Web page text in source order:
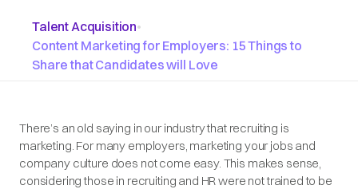
Talent Acquisition•
Content Marketing for Employers: 15 Things to
Share that Candidates will Love
There’s an old saying in our industry that recruiting is
marketing. For many employers, marketing your jobs and
company culture does not come easy. This makes sense,
considering those in recruiting and HR were not trained to be